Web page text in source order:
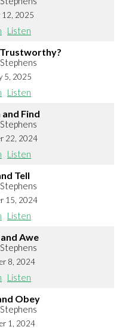
12, 2025
Listen
5, 2025
Listen
and Find
22, 2024
Listen
Tell
15, 2024
Listen
Awe
8, 2024
Listen
Obey
1, 2024